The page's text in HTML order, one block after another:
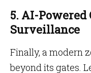
5. AI-
Surveillance
Finally, a modern
beyond its gates.